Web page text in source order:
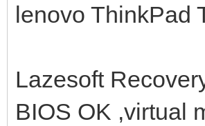
lenovo ThinkPad
Lazesoft
BIOS OK ,virtual